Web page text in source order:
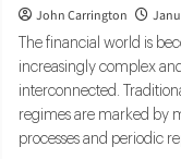
John Carrington
The financial world is
increasingly complex
interconnected.
regimes are marked by
processes and periodic